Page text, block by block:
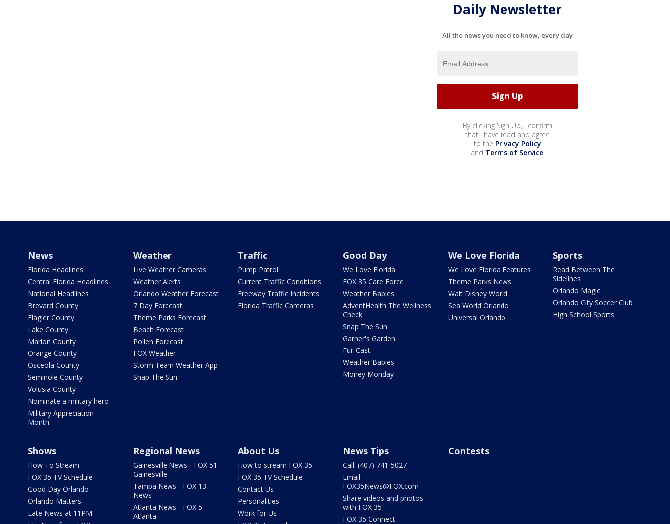
Daily Newsletter
All the news you need to know, every day
By clicking Sign Up, I confirm
that I have read and agree
to the Privacy Policy
and Terms of Service.
News
Florida Headlines
Central Florida Headlines
National Headlines
Brevard County
Flagler County
Lake County
Marion County
Orange County
Osceola County
Seminole County
Volusia County
Nominate a military hero
Military Appreciation
Month
Weather
Live Weather Cameras
Weather Alerts
Orlando Weather Forecast
7 Day Forecast
Theme Parks Forecast
Beach Forecast
Pollen Forecast
FOX Weather
Storm Team Weather App
Snap The Sun
Traffic
Pump Patrol
Current Traffic Conditions
Freeway Traffic Incidents
Florida Traffic Cameras
Good Day
We Love Florida
FOX 35 Care Force
Weather Babies
AdventHealth The Wellness
Check
Snap The Sun
Garner's Garden
Fur-Cast
Weather Babies
Money Monday
We Love Florida
We Love Florida Features
Theme Parks News
Walt Disney World
Sea World Orlando
Universal Orlando
Sports
Read Between The
Sidelines
Orlando Magic
Orlando City Soccer Club
High School Sports
Shows
How To Stream
FOX 35 TV Schedule
Good Day Orlando
Orlando Matters
Late News at 11PM
Regional News
Gainesville News - FOX 51
Gainesville
Tampa News - FOX 13
News
Atlanta News - FOX 5
Atlanta
About Us
How to stream FOX 35
FOX 35 TV Schedule
Contact Us
Personalities
Work for Us
News Tips
Call: (407) 741-5027
Email:
FOX35News@FOX.com
Share videos and photos
with FOX 35
FOX 35 Connect
Contests